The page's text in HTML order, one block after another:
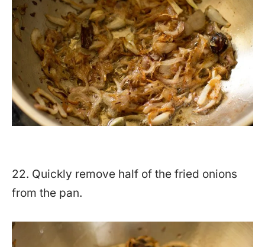
22. Quickly remove half of the fried onions
from the pan.